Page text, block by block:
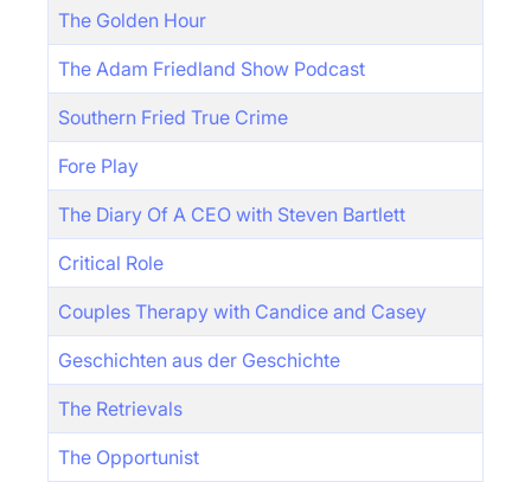
The Golden Hour
The Adam Friedland Show Podcast
Southern Fried True Crime
Fore Play
The Diary Of A CEO with Steven Bartlett
Critical Role
Couples Therapy with Candice and Casey
Geschichten aus der Geschichte
The Retrievals
The Opportunist